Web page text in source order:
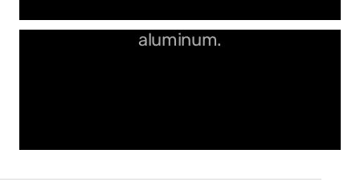
Perfect edges in plastics and
aluminum.